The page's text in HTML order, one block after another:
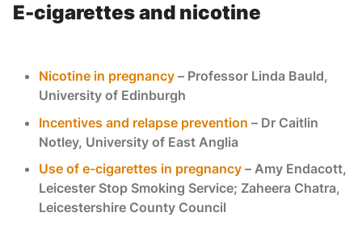
E-cigarettes and nicotine
Nicotine in pregnancy – Professor Linda Bauld,
University of Edinburgh
Incentives and relapse prevention – Dr Caitlin
Notley, University of East Anglia
Use of e-cigarettes in pregnancy – Amy Endacott,
Leicester Stop Smoking Service; Zaheera Chatra,
Leicestershire County Council